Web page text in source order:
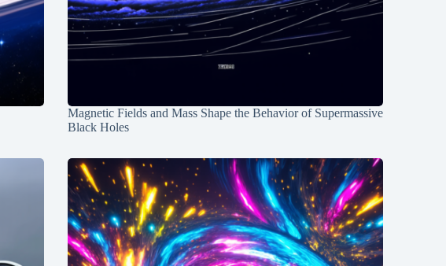
Magnetic Fields and Mass Shape the Behavior of Supermassive
Black Holes